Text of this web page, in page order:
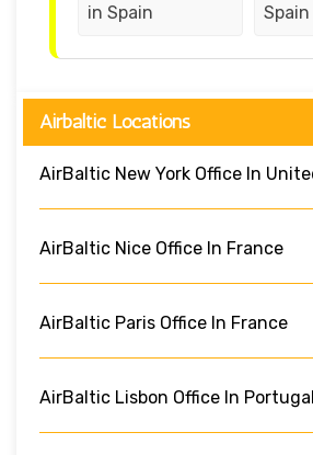
in Spain
Spain
Airbaltic Locations
AirBaltic New York Office In
AirBaltic Nice Office In France
AirBaltic Paris Office In France
AirBaltic Lisbon Office In Portugal